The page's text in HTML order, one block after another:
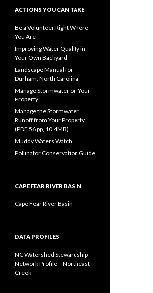
ACTIONS YOU CAN TAKE
Be a Volunteer Right Where
You Are
Improving Water Quality in
Your Own Backyard
Landscape Manual for
Durham, North Carolina
Manage Stormwater on Your
Property
Manage the Stormwater
Runoff from Your Property
(PDF 56 pp, 10.4MB)
Muddy Waters Watch
Pollinator Conservation Guide
CAPE FEAR RIVER BASIN
Cape Fear River Basin
DATA PROFILES
NC Watershed Stewardship
Network Profile – Northeast
Creek